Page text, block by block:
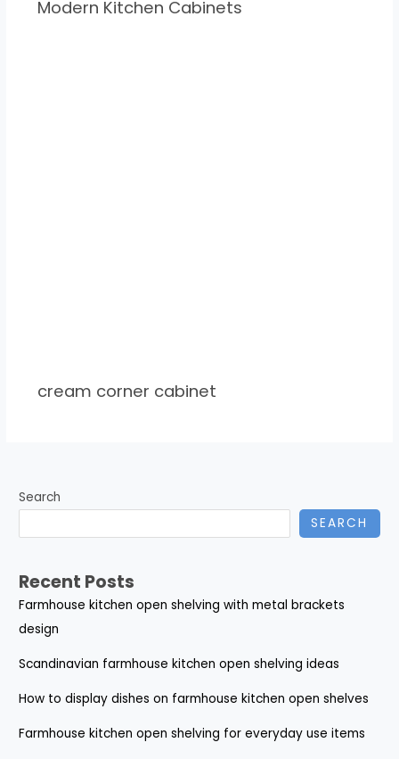
Modern Kitchen Cabinets
cream corner cabinet
Search
SEARCH
Recent Posts
Farmhouse kitchen open shelving with metal brackets
design
Scandinavian farmhouse kitchen open shelving ideas
How to display dishes on farmhouse kitchen open shelves
Farmhouse kitchen open shelving for everyday use items